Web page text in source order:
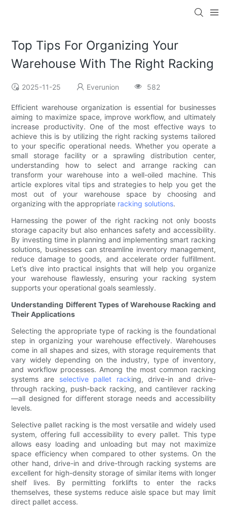
Top Tips For Organizing Your
Warehouse With The Right Racking
2025-11-25 Everunion 582
Efficient warehouse organization is essential for businesses
aiming to maximize space, improve workflow, and ultimately
increase productivity. One of the most effective ways to
achieve this is by utilizing the right racking systems tailored
to your specific operational needs. Whether you operate a
small storage facility or a sprawling distribution center,
understanding how to select and arrange racking can
transform your warehouse into a well-oiled machine. This
article explores vital tips and strategies to help you get the
most out of your warehouse space by choosing and
organizing with the appropriate racking solutions.
Harnessing the power of the right racking not only boosts
storage capacity but also enhances safety and accessibility.
By investing time in planning and implementing smart racking
solutions, businesses can streamline inventory management,
reduce damage to goods, and accelerate order fulfillment.
Let’s dive into practical insights that will help you organize
your warehouse flawlessly, ensuring your racking system
supports your operational goals seamlessly.
Understanding Different Types of Warehouse Racking and
Their Applications
Selecting the appropriate type of racking is the foundational
step in organizing your warehouse effectively. Warehouses
come in all shapes and sizes, with storage requirements that
vary widely depending on the industry, type of inventory,
and workflow processes. Among the most common racking
systems are selective pallet racking, drive-in and drive-
through racking, push-back racking, and cantilever racking
—all designed for different storage needs and accessibility
levels.
Selective pallet racking is the most versatile and widely used
system, offering full accessibility to every pallet. This type
allows easy loading and unloading but may not maximize
space efficiency when compared to other systems. On the
other hand, drive-in and drive-through racking systems are
excellent for high-density storage of similar items with longer
shelf lives. By permitting forklifts to enter the racks
themselves, these systems reduce aisle space but may limit
direct pallet access.